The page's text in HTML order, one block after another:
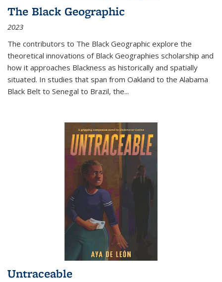
The Black Geographic
2023
The contributors to The Black Geographic explore the
theoretical innovations of Black Geographies scholarship and
how it approaches Blackness as historically and spatially
situated. In studies that span from Oakland to the Alabama
Black Belt to Senegal to Brazil, the...
Untraceable